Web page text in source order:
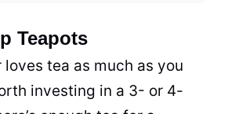
Teapots
loves tea as much as you
investing in a 3- or 4-